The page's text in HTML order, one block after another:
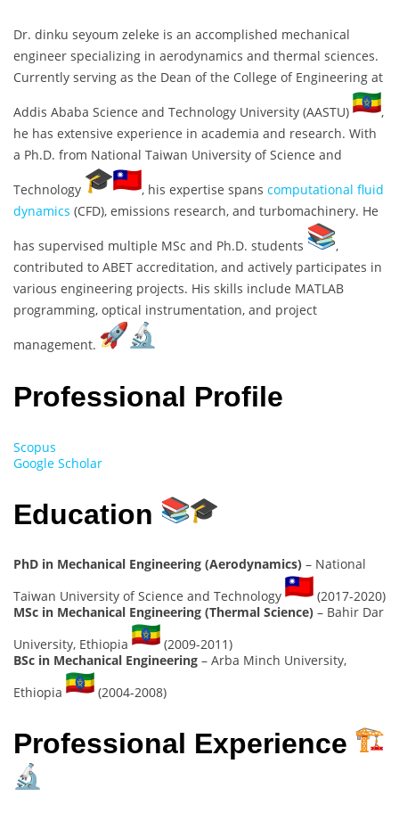
Dr. dinku seyoum zeleke is an accomplished mechanical
engineer specializing in aerodynamics and thermal sciences.
Currently serving as the Dean of the College of Engineering at
Addis Ababa Science and Technology University (AASTU)
,
he has extensive experience in academia and research. With
a Ph.D. from National Taiwan University of Science and
Technology , his expertise spans computational fluid
dynamics (CFD), emissions research, and turbomachinery. He
has supervised multiple MSc and Ph.D. students
,
contributed to ABET accreditation, and actively participates in
various engineering projects. His skills include MATLAB
programming, optical instrumentation, and project
management.
Professional Profile
Scopus
Google Scholar
Education
PhD in Mechanical Engineering (Aerodynamics) – National
Taiwan University of Science and Technology
(2017-2020)
MSc in Mechanical Engineering (Thermal Science) – Bahir Dar
University, Ethiopia
(2009-2011)
BSc in Mechanical Engineering – Arba Minch University,
Ethiopia
(2004-2008)
Professional Experience